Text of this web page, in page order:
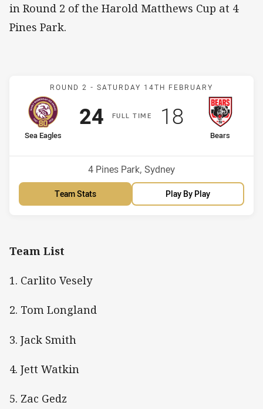
in Round 2 of the Harold Matthews Cup at 4
Pines Park.
Match: Sea Eagles v
ROUND 2 - SATURDAY 14TH FEBRUARY
FULLT IME
home Team
Sea Eagles
Scored
24points
away Team
Bears
Scored
18points
Venue:
4 Pines Park, Sydney
Team Stats Play By Play
Team List
1. Carlito Vesely
2. Tom Longland
3. Jack Smith
4. Jett Watkin
5. Zac Gedz